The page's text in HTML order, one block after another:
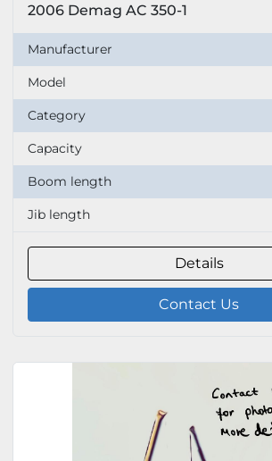
2006 Demag AC 350-1
Manufacturer
Model
Category
Capacity
Boom length
Jib length
Details
Contact Us